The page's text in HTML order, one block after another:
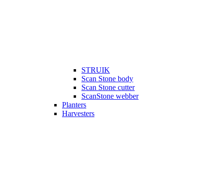
STRUIK
Scan Stone body
Scan Stone cutter
ScanStone webber
Planters
Harvesters